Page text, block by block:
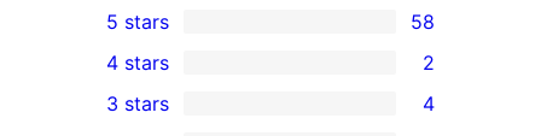
58
5-
star
5 stars 58
4-
4 stars 2
4
3 stars 4